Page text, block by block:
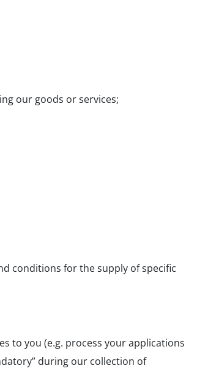
our goods or services;
conditions for the supply of specific
to you (e.g. process your applications
during our collection of